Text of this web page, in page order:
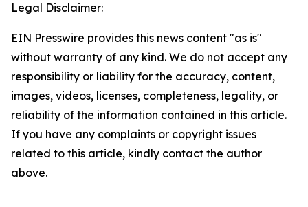
Legal Disclaimer:
EIN Presswire provides this news content "as is"
without warranty of any kind. We do not accept any
responsibility or liability for the accuracy, content,
images, videos, licenses, completeness, legality, or
reliability of the information contained in this article.
If you have any complaints or copyright issues
related to this article, kindly contact the author
above.